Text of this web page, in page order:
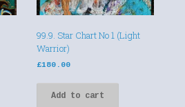
99.9. Star Chart No 1 (Light
Warrior)
£180.00
Add to cart